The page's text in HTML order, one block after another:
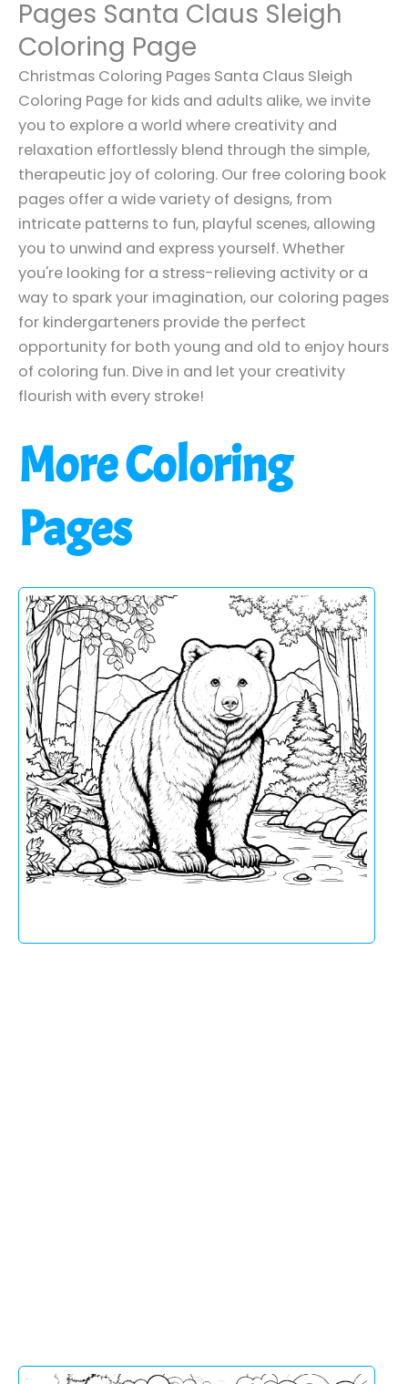
Pages Santa Claus Sleigh
Coloring Page
Christmas Coloring Pages Santa Claus Sleigh
Coloring Page for kids and adults alike, we invite
you to explore a world where creativity and
relaxation effortlessly blend through the simple,
therapeutic joy of coloring. Our free coloring book
pages offer a wide variety of designs, from
intricate patterns to fun, playful scenes, allowing
you to unwind and express yourself. Whether
you're looking for a stress-relieving activity or a
way to spark your imagination, our coloring pages
for kindergarteners provide the perfect
opportunity for both young and old to enjoy hours
of coloring fun. Dive in and let your creativity
flourish with every stroke!
More Coloring
Pages